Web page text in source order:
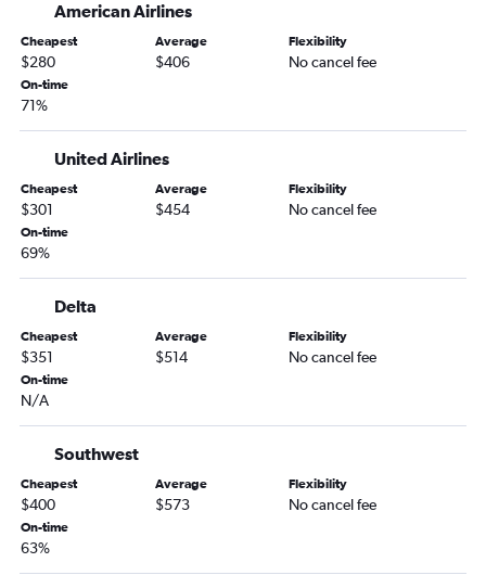
American Airlines
Cheapest
$280
Average
$406
Flexibility
No cancel fee
On-time
71%
United Airlines
Cheapest
$301
Average
$454
Flexibility
No cancel fee
On-time
69%
Delta
Cheapest
$351
Average
$514
Flexibility
No cancel fee
On-time
N/A
Southwest
Cheapest
$400
Average
$573
Flexibility
No cancel fee
On-time
63%